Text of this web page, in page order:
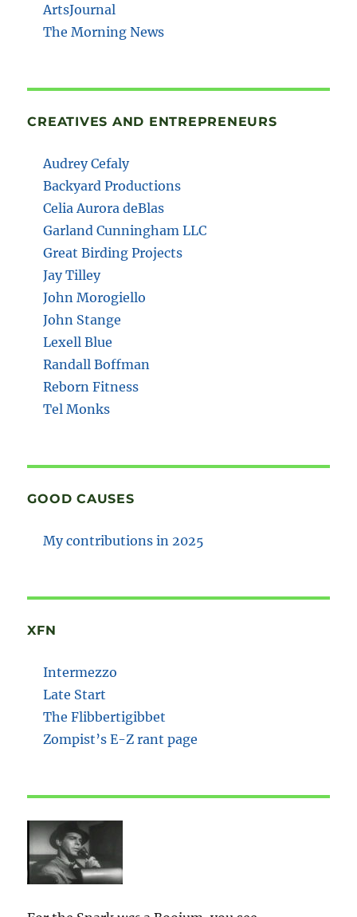
ArtsJournal
The Morning News
CREATIVES AND ENTREPRENEURS
Audrey Cefaly
Backyard Productions
Celia Aurora deBlas
Garland Cunningham LLC
Great Birding Projects
Jay Tilley
John Morogiello
John Stange
Lexell Blue
Randall Boffman
Reborn Fitness
Tel Monks
GOOD CAUSES
My contributions in 2025
XFN
Intermezzo
Late Start
The Flibbertigibbet
Zompist’s E-Z rant page